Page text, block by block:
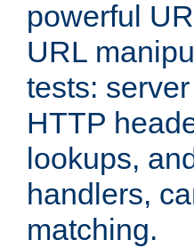
powerful
URL
tests:
HTTP
lookups,
handlers,
matching.